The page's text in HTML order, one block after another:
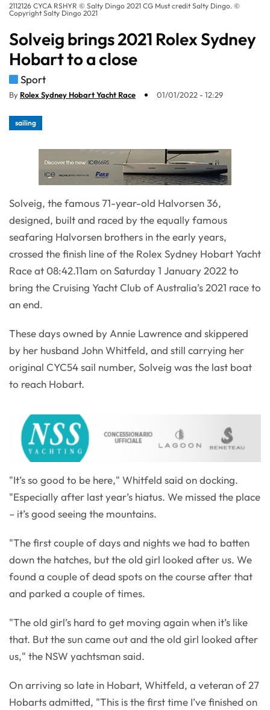
2112126 CYCA RSHYR © Salty Dingo 2021 CG Must credit Salty Dingo. ©
Copyright Salty Dingo 2021
Solveig brings 2021 Rolex Sydney
Hobart to a close
Sport
By Rolex Sydney Hobart Yacht Race 01/01/2022 - 12:29
sailing
Solveig, the famous 71-year-old Halvorsen 36,
designed, built and raced by the equally famous
seafaring Halvorsen brothers in the early years,
crossed the finish line of the Rolex Sydney Hobart Yacht
Race at 08:42.11am on Saturday 1 January 2022 to
bring the Cruising Yacht Club of Australia’s 2021 race to
an end.
These days owned by Annie Lawrence and skippered
by her husband John Whitfeld, and still carrying her
original CYC54 sail number, Solveig was the last boat
to reach Hobart.
"It’s so good to be here," Whitfeld said on docking.
"Especially after last year’s hiatus. We missed the place
– it’s good seeing the mountains.
"The first couple of days and nights we had to batten
down the hatches, but the old girl looked after us. We
found a couple of dead spots on the course after that
and parked a couple of times.
"The old girl’s hard to get moving again when it’s like
that. But the sun came out and the old girl looked after
us," the NSW yachtsman said.
On arriving so late in Hobart, Whitfeld, a veteran of 27
Hobarts admitted, "This is the first time I’ve finished on